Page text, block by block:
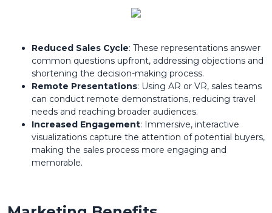
Reduced Sales Cycle: These representations answer
common questions upfront, addressing objections and
shortening the decision-making process.
Remote Presentations: Using AR or VR, sales teams
can conduct remote demonstrations, reducing travel
needs and reaching broader audiences.
Increased Engagement: Immersive, interactive
visualizations capture the attention of potential buyers,
making the sales process more engaging and
memorable.